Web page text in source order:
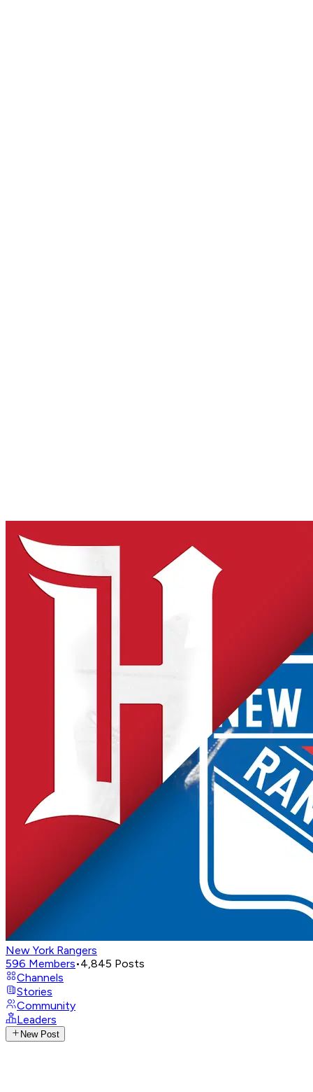
New York Rangers
596 Members•4,845 Posts
Channels
Stories
Community
Leaders
New Post